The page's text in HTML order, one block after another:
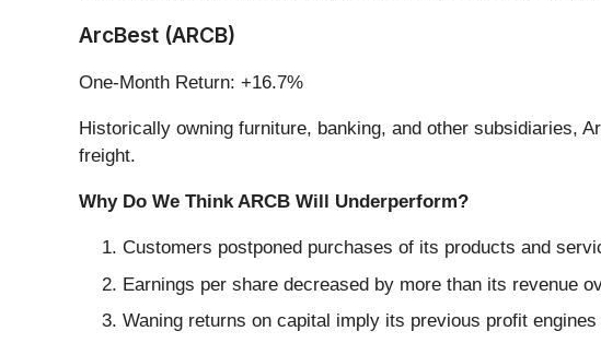
ArcBest (ARCB)
One-Month Return: +16.7%
Historically owning furniture, banking, and other subsidiaries,
freight.
Why Do We Think ARCB Will Underperform?
Customers postponed purchases of its products and
Earnings per share decreased by more than its revenue
Waning returns on capital imply its previous profit